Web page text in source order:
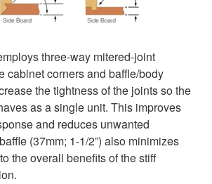
three-way mitered-joint
cabinet corners and baffle/body
the tightness of the joints so the
as a single unit. This improves
and reduces unwanted
(37mm; 1-1/2”) also minimizes
the overall benefits of the stiff